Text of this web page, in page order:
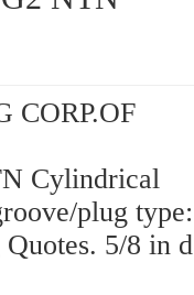
CORP.OF
Cylindrical
plug type:
5/8 in d